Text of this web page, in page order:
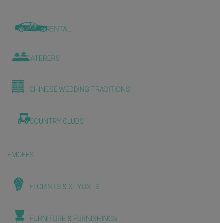
CAR RENTAL
CATERERS
CHINESE WEDDING TRADITIONS
COUNTRY CLUBS
EMCEES
FLORISTS & STYLISTS
FURNITURE & FURNISHINGS